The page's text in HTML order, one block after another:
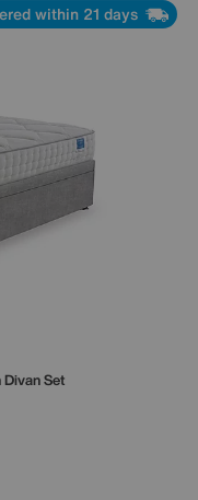
within 21 days
Set